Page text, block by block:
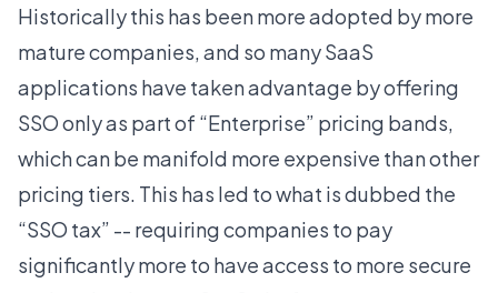
Historically this has been more adopted by more
mature companies, and so many SaaS
applications have taken advantage by offering
SSO only as part of “Enterprise” pricing bands,
which can be manifold more expensive than other
pricing tiers. This has led to what is dubbed the
“SSO tax” -- requiring companies to pay
significantly more to have access to more secure